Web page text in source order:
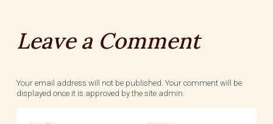
Leave a Comment
Your email address will not be published. Your comment will be
displayed once it is approved by the site admin.